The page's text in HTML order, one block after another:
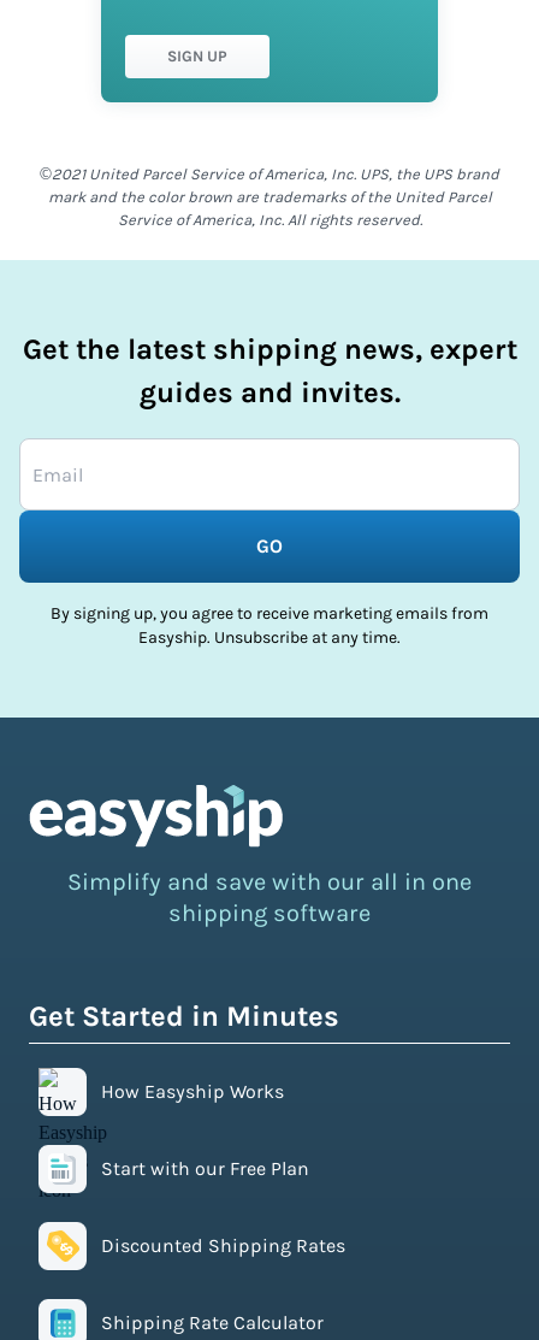
SIGN UP
©2021 United Parcel Service of America, Inc. UPS, the UPS brand
mark and the color brown are trademarks of the United Parcel
Service of America, Inc. All rights reserved.
Get the latest shipping news, expert
guides and invites.
GO
By signing up, you agree to receive marketing emails from
Easyship. Unsubscribe at any time.
Simplify and save with our all in one
shipping software
Get Started in Minutes
How Easyship Works
Start with our Free Plan
Discounted Shipping Rates
Shipping Rate Calculator